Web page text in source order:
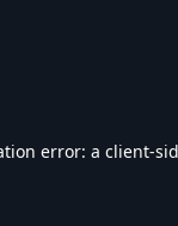
error: a client-